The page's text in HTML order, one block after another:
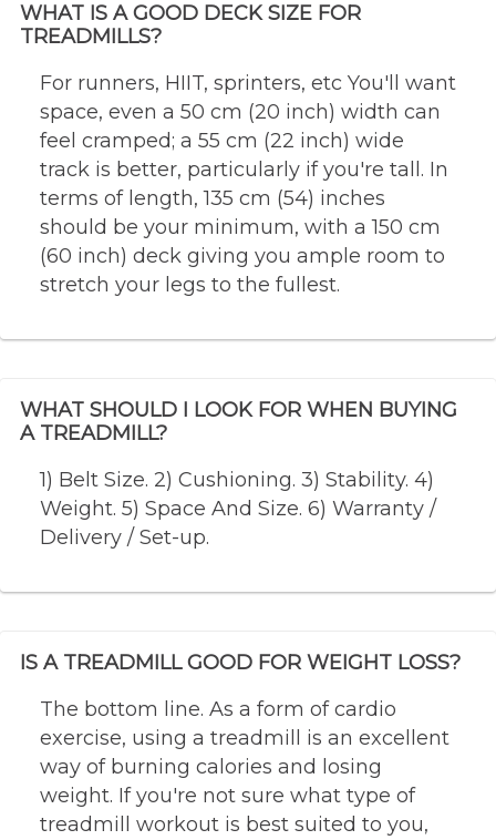
WHAT IS A GOOD DECK SIZE FOR
TREADMILLS?
For runners, HIIT, sprinters, etc You'll want
space, even a 50 cm (20 inch) width can
feel cramped; a 55 cm (22 inch) wide
track is better, particularly if you're tall. In
terms of length, 135 cm (54) inches
should be your minimum, with a 150 cm
(60 inch) deck giving you ample room to
stretch your legs to the fullest.
WHAT SHOULD I LOOK FOR WHEN BUYING
A TREADMILL?
1) Belt Size. 2) Cushioning. 3) Stability. 4)
Weight. 5) Space And Size. 6) Warranty /
Delivery / Set-up.
IS A TREADMILL GOOD FOR WEIGHT LOSS?
The bottom line. As a form of cardio
exercise, using a treadmill is an excellent
way of burning calories and losing
weight. If you're not sure what type of
treadmill workout is best suited to you,